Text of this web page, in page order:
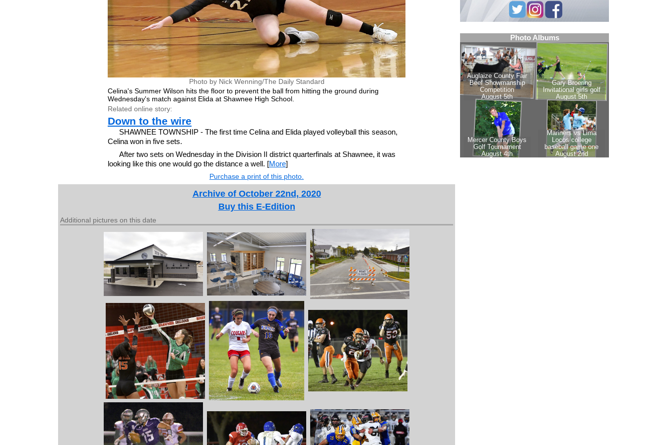
Photo by Nick Wenning/The Daily Standard
Celina's Summer Wilson hits the floor to prevent the ball from hitting the ground during
Wednesday's match against Elida at Shawnee High School.
Related online story:
Down to the wire
SHAWNEE TOWNSHIP - The first time Celina and Elida played volleyball this season,
Celina won in five sets.
After two sets on Wednesday in the Division II district quarterfinals at Shawnee, it was
looking like this one would go the distance a well. [More]
Purchase a print of this photo.
Archive of October 22nd, 2020
Buy this E-Edition
Additional pictures on this date